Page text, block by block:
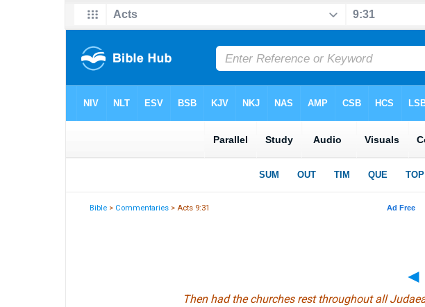
Bible > Commentaries > Acts 9:31
◄
Then had the churches rest throughout all